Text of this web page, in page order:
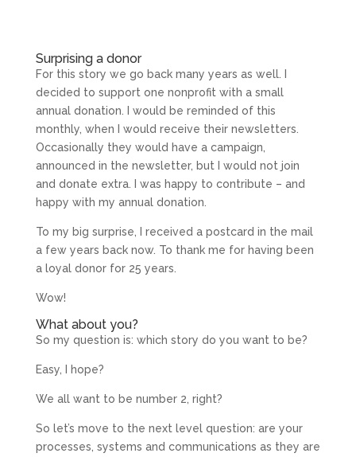
Surprising a donor
For this story we go back many years as well. I
decided to support one nonprofit with a small
annual donation. I would be reminded of this
monthly, when I would receive their newsletters.
Occasionally they would have a campaign,
announced in the newsletter, but I would not join
and donate extra. I was happy to contribute – and
happy with my annual donation.
To my big surprise, I received a postcard in the mail
a few years back now. To thank me for having been
a loyal donor for 25 years.
Wow!
What about you?
So my question is: which story do you want to be?
Easy, I hope?
We all want to be number 2, right?
So let’s move to the next level question: are your
processes, systems and communications as they are